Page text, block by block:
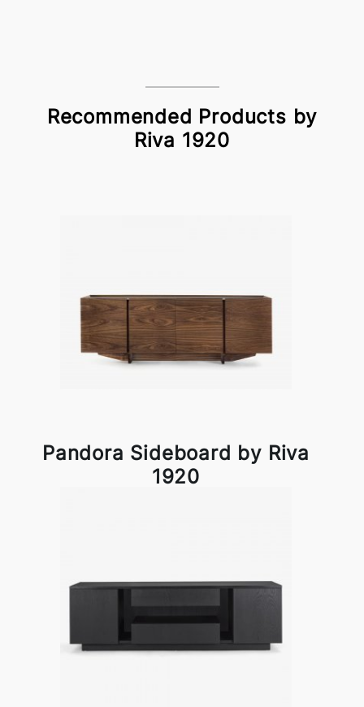
Recommended Products by
Riva 1920
Pandora Sideboard by Riva
1920